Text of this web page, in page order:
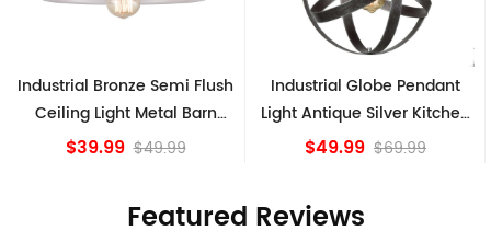
Semi Flush
Metal Barn
Fixture
$49.99
Industrial Globe Pendant
Light Antique Silver Kitchen
island Lights
$69.99
Vintage
Ceiling
Featured Reviews